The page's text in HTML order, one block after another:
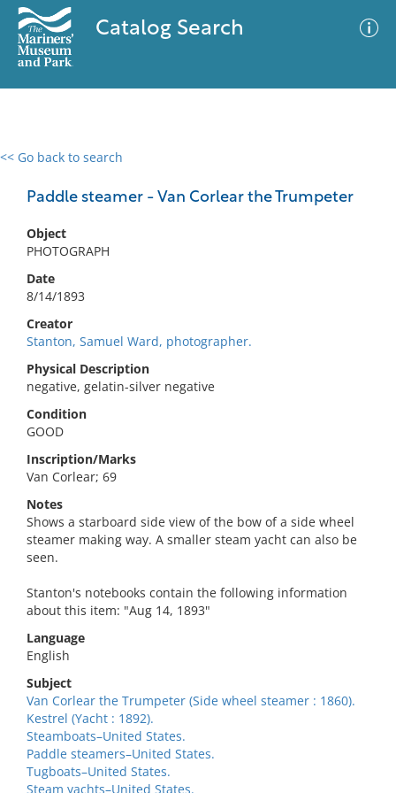
Catalog Search
<< Go back to search
Paddle steamer - Van Corlear the Trumpeter
Object
PHOTOGRAPH
Date
8/14/1893
Creator
Stanton, Samuel Ward, photographer.
Physical Description
negative, gelatin-silver negative
Condition
GOOD
Inscription/Marks
Van Corlear; 69
Notes
Shows a starboard side view of the bow of a side wheel
steamer making way. A smaller steam yacht can also be
seen.
Stanton's notebooks contain the following information
about this item: "Aug 14, 1893"
Language
English
Subject
Van Corlear the Trumpeter (Side wheel steamer : 1860).
Kestrel (Yacht : 1892).
Steamboats–United States.
Paddle steamers–United States.
Tugboats–United States.
Steam yachts–United States.
0 results